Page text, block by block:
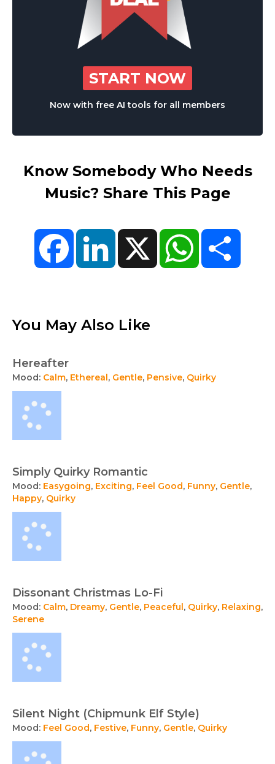
START NOW
Now with free AI tools for all members
Know Somebody Who Needs
Music? Share This Page
FacebookLinkedIn X WhatsApp
You May Also Like
Hereafter
Mood: Calm, Ethereal, Gentle, Pensive, Quirky
Simply Quirky Romantic
Mood: Easygoing, Exciting, Feel Good, Funny, Gentle,
Happy, Quirky
Dissonant Christmas Lo-Fi
Mood: Calm, Dreamy, Gentle, Peaceful, Quirky, Relaxing,
Serene
Silent Night (Chipmunk Elf Style)
Mood: Feel Good, Festive, Funny, Gentle, Quirky